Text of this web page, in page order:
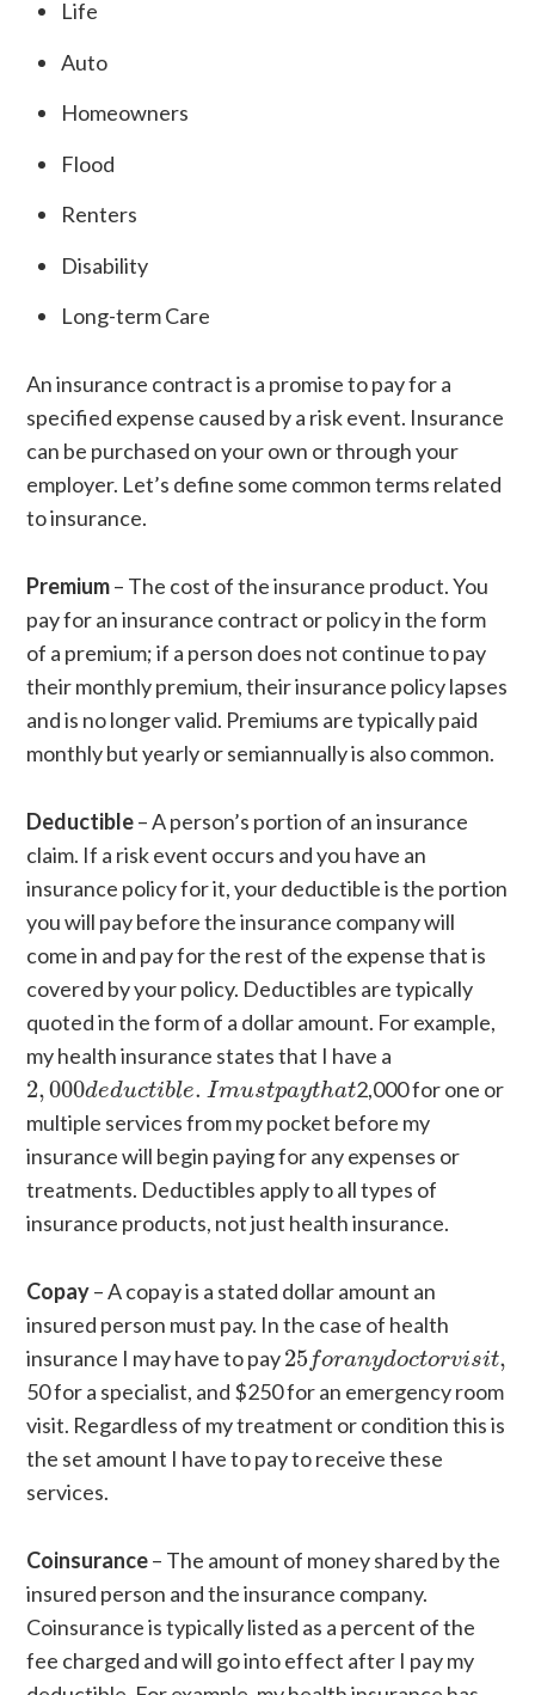
Life
Auto
Homeowners
Flood
Renters
Disability
Long-term Care
An insurance contract is a promise to pay for a
specified expense caused by a risk event. Insurance
can be purchased on your own or through your
employer. Let’s define some common terms related
to insurance.
Premium– The cost of the insurance product. You
pay for an insurance contract or policy in the form
of a premium; if a person does not continue to pay
their monthly premium, their insurance policy lapses
and is no longer valid. Premiums are typically paid
monthly but yearly or semiannually is also common.
Deductible– A person’s portion of an insurance
claim. If a risk event occurs and you have an
insurance policy for it, your deductible is the portion
you will pay before the insurance company will
come in and pay for the rest of the expense that is
covered by your policy. Deductibles are typically
quoted in the form of a dollar amount. For example,
my health insurance states that I have a
2,000deductible. Imustpaythat
2 000deductible Imustpaythat2,000 for one or
multiple services from my pocket before my
insurance will begin paying for any expenses or
treatments. Deductibles apply to all types of
insurance products, not just health insurance.
Copay– A copay is a stated dollar amount an
insured person must pay. In the case of health
insurance I may have to pay25foranydoctorvisit,
25 foranydo ctorv isit
50 for a specialist, and $250 for an emergency room
visit. Regardless of my treatment or condition this is
the set amount I have to pay to receive these
services.
Coinsurance– The amount of money shared by the
insured person and the insurance company.
Coinsurance is typically listed as a percent of the
fee charged and will go into effect after I pay my